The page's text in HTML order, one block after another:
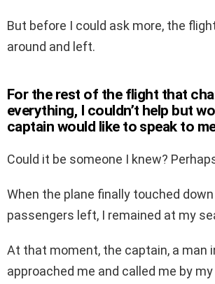
But before I could ask more, the
around and left.
For the rest of the flight that
everything, I couldn’t help but
captain would like to speak to
Could it be someone I knew?
When the plane finally touched
passengers left, I remained at my
At that moment, the captain, a man
approached me and called me by my